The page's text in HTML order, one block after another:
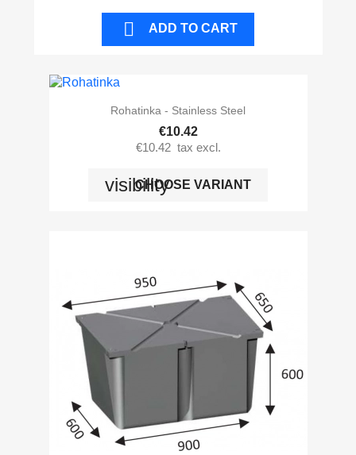
 ADD TO CART
Rohatinka - Stainless Steel
€10.42
€10.42 tax excl.
visibility
CHOOSE VARIANT